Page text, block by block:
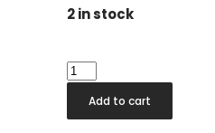
2 in stock
Full
Copper
Side
Add to cart